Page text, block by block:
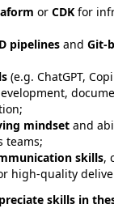
or CDK for
pipelines and Git-
(e.g. ChatGPT,
mindset and
teams;
skills,
high-quality
skills in